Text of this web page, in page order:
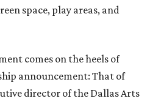
space, play areas, and
comes on the heels of
announcement: That of
director of the Dallas Arts